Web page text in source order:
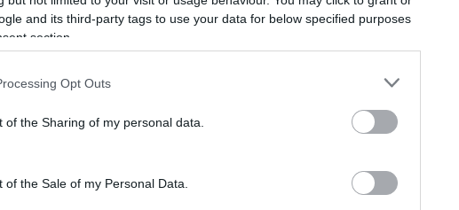
and its third-party tags to use your data for below specified purposes
section.
Opt Outs
of the Sharing of my personal data.
of the Sale of my Personal Data.